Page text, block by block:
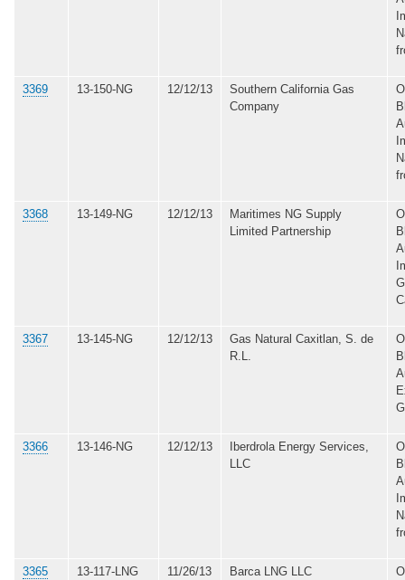
3369 13-150-NG 12/12/13
Southern California Gas
Company
3368 13-149-NG 12/12/13
Maritimes NG Supply
Limited Partnership
3367 13-145-NG 12/12/13
Gas Natural Caxitlan, S. de
R.L.
3366 13-146-NG 12/12/13
Iberdrola Energy Services,
LLC
3365 13-117-LNG 11/26/13 Barca LNG LLC